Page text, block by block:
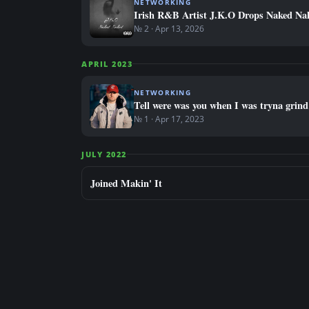
Irish R&B Artist J.K.O Drops Naked
№ 2 · Apr 13, 2026
APRIL 2023
NETWORKING
Tell were was you when I was tryna
№ 1 · Apr 17, 2023
JULY 2022
Joined Makin' It